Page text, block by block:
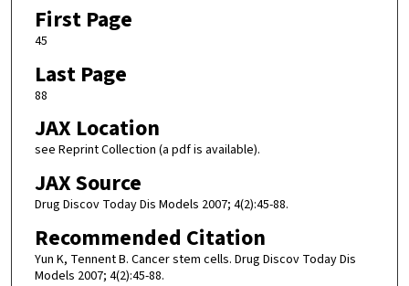
First Page
45
Last Page
88
JAX Location
see Reprint Collection (a pdf is available).
JAX Source
Drug Discov Today Dis Models 2007; 4(2):45-88.
Recommended Citation
Yun K, Tennent B. Cancer stem cells. Drug Discov Today Dis
Models 2007; 4(2):45-88.